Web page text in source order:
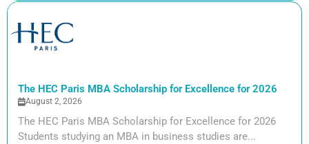
The HEC Paris MBA Scholarship for Excellence for 2026
August 2, 2026
The HEC Paris MBA Scholarship for Excellence for 2026
Students studying an MBA in business studies are...